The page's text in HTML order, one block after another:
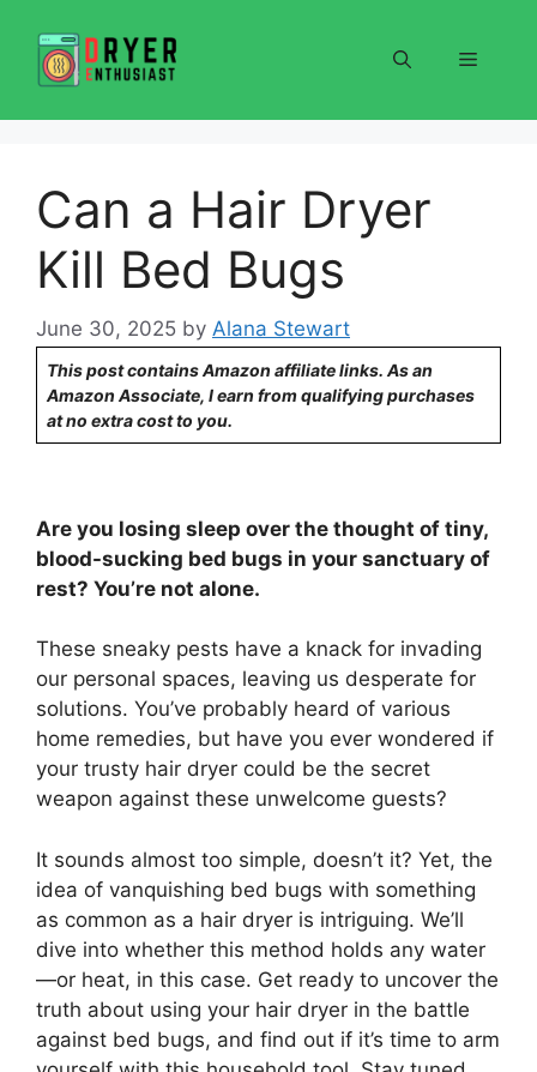
content
Menu
Can a Hair Dryer
Kill Bed Bugs
June 30, 2025 by Alana Stewart
This post contains Amazon affiliate links. As an
Amazon Associate, I earn from qualifying purchases
at no extra cost to you.
Are you losing sleep over the thought of tiny,
blood-sucking bed bugs in your sanctuary of
rest? You’re not alone.
These sneaky pests have a knack for invading
our personal spaces, leaving us desperate for
solutions. You’ve probably heard of various
home remedies, but have you ever wondered if
your trusty hair dryer could be the secret
weapon against these unwelcome guests?
It sounds almost too simple, doesn’t it? Yet, the
idea of vanquishing bed bugs with something
as common as a hair dryer is intriguing. We’ll
dive into whether this method holds any water
—or heat, in this case. Get ready to uncover the
truth about using your hair dryer in the battle
against bed bugs, and find out if it’s time to arm